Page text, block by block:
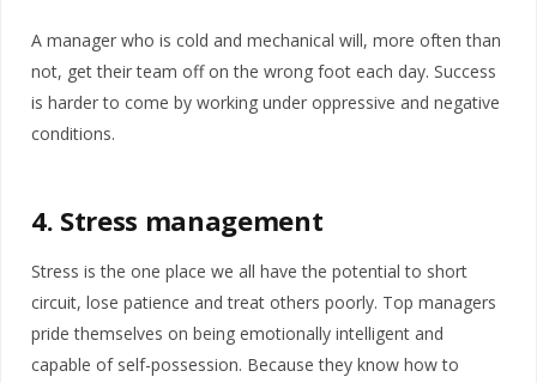
A manager who is cold and mechanical will, more often than
not, get their team off on the wrong foot each day. Success
is harder to come by working under oppressive and negative
conditions.
4. Stress management
Stress is the one place we all have the potential to short
circuit, lose patience and treat others poorly. Top managers
pride themselves on being emotionally intelligent and
capable of self-possession. Because they know how to